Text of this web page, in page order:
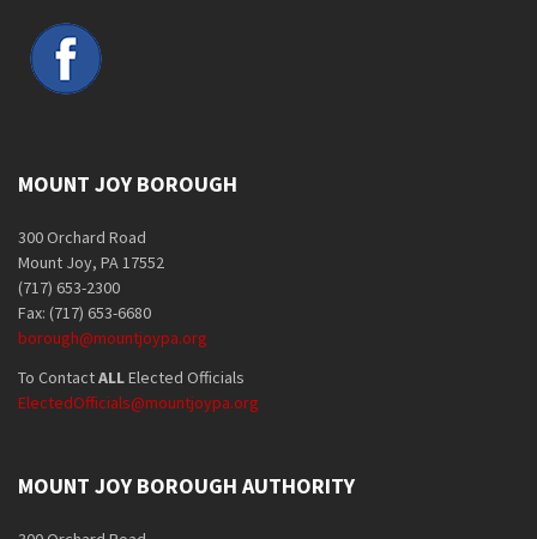
MOUNT JOY BOROUGH
300 Orchard Road
Mount Joy, PA 17552
(717) 653-2300
Fax: (717) 653-6680
borough@mountjoypa.org
To ContactALLElected Officials
ElectedOfficials@mountjoypa.org
MOUNT JOY BOROUGH AUTHORITY